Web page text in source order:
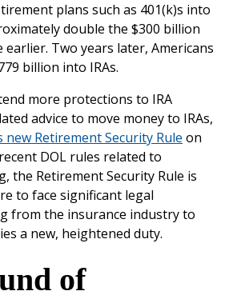
plans such as 401(k)s into
double the $300 billion
earlier. Two years later, Americans
billion into IRAs.
more protections to IRA
advice to move money to IRAs,
new Retirement Security Rule on
DOL rules related to
the Retirement Security Rule is
to face significant legal
from the insurance industry to
a new, heightened duty.
of